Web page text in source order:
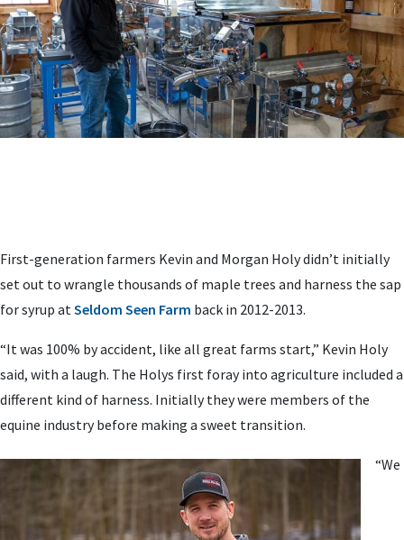
First-generation farmers Kevin and Morgan Holy didn’t initially
set out to wrangle thousands of maple trees and harness the sap
for syrup atSeldom Seen Farm back in 2012-2013.
“It was 100% by accident, like all great farms start,” Kevin Holy
said, with a laugh. The Holys first foray into agriculture included a
different kind of harness. Initially they were members of the
equine industry before making a sweet transition.
“We